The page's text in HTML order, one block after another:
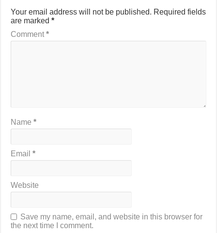
Your email address will not be published. Required fields
are marked*
Comment*
Name*
Email*
Website
Save my name, email, and website in this browser for
the next time I comment.